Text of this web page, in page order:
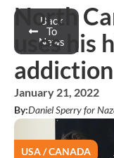
Back
To
News
North
uses his
January 21, 2022
By:Daniel Sperry for
USA / CANADA